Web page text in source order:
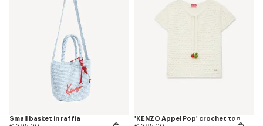
Small basket in raffia
'KENZO Appel Pop' crochet top